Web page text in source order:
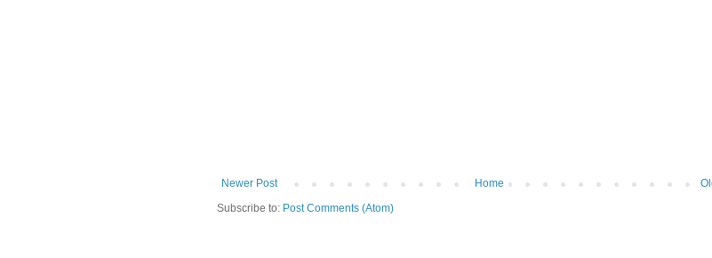
Newer Post
Home
Subscribe to: Post Comments (Atom)